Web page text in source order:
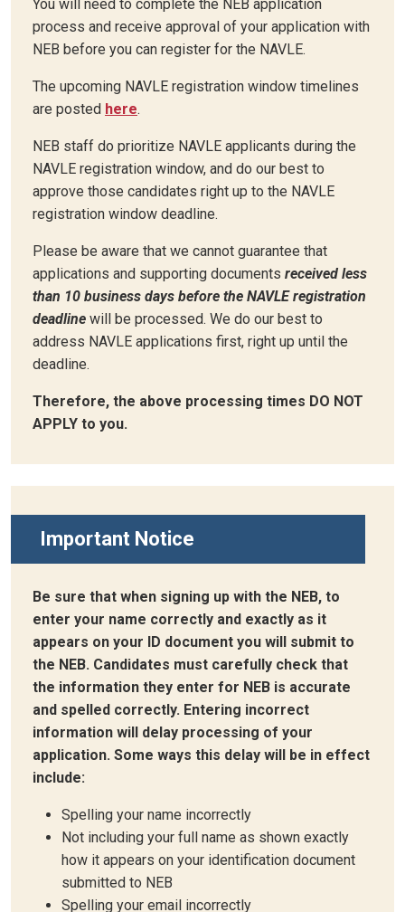
You will need to complete the NEB application
process and receive approval of your application with
NEB before you can register for the NAVLE.
The upcoming NAVLE registration window timelines
are posted here.
NEB staff do prioritize NAVLE applicants during the
NAVLE registration window, and do our best to
approve those candidates right up to the NAVLE
registration window deadline.
Please be aware that we cannot guarantee that
applications and supporting documents received less
than 10 business days before the NAVLE registration
deadline will be processed. We do our best to
address NAVLE applications first, right up until the
deadline.
Therefore, the above processing times DO NOT
APPLY to you.
Important Notice
Be sure that when signing up with the NEB, to
enter your name correctly and exactly as it
appears on your ID document you will submit to
the NEB. Candidates must carefully check that
the information they enter for NEB is accurate
and spelled correctly. Entering incorrect
information will delay processing of your
application. Some ways this delay will be in effect
include:
Spelling your name incorrectly
Not including your full name as shown exactly
how it appears on your identification document
submitted to NEB
Spelling your email incorrectly